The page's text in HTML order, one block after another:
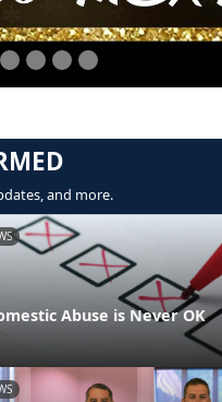
and more.
Abuse is Never OK